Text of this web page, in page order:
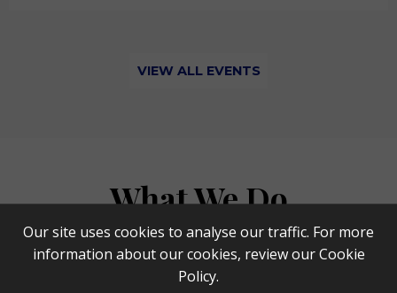
VIEW ALL EVENTS
What We Do
Our site uses cookies to analyse our traffic. For more
information about our cookies, review ourCookie
Policy.